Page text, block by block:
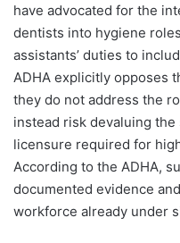
have advocated for the
dentists into hygiene
assistants’ duties to
ADHA explicitly opposes
they do not address the
instead risk devaluing
licensure required for
According to the ADHA,
documented evidence
workforce already under